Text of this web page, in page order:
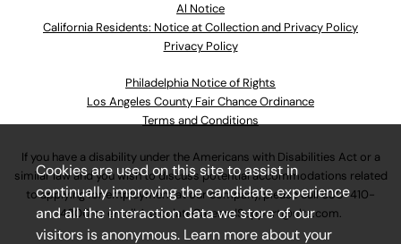
Al Notice
California Residents: Notice at Collection and Privacy Policy
Privacy Policy
Philadelphia Notice of Rights
Los Angeles County Fair Chance Ordinance
Terms and Conditions
If you have a disability under the Americans with Disabilities Act or a
similar law and you wish to discuss potential accommodations related
to applying for employment at our company, please call630-410-
4800or emailAssociateCareandSupport@ulta.com.
Cookies are used on this site to assist in
continually improving the candidate experience
and all the interaction data we store of our
visitors is anonymous. Learn more about your